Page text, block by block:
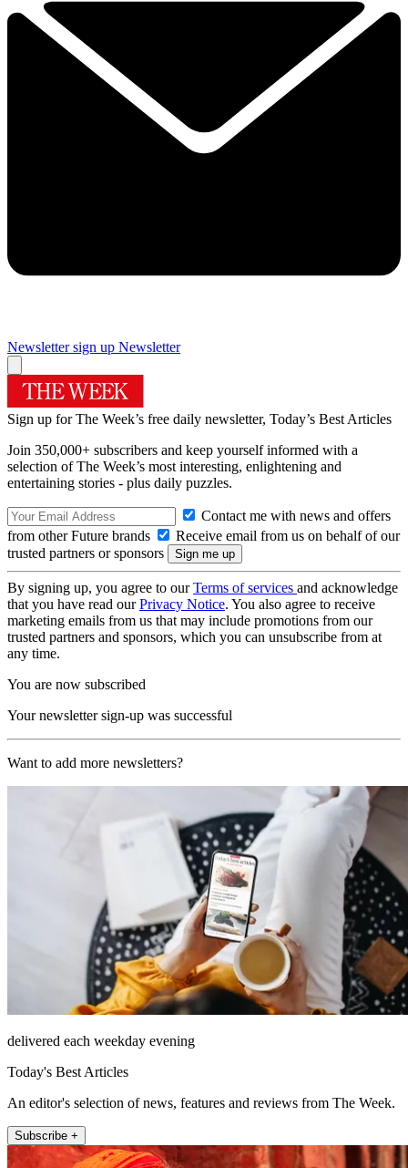
Newsletter sign up Newsletter
Sign up for The Week’s free daily newsletter, Today’s Best Articles
Join 350,000+ subscribers and keep yourself informed with a
selection of The Week’s most interesting, enlightening and
entertaining stories - plus daily puzzles.
Contact me with news and offers
from other Future brands
Receive email from us on behalf of our
trusted partners or sponsors
By signing up, you agree to ourTerms of services and acknowledge
that you have read ourPrivacy Notice. You also agree to receive
marketing emails from us that may include promotions from our
trusted partners and sponsors, which you can unsubscribe from at
any time.
You are now subscribed
Your newsletter sign-up was successful
Want to add more newsletters?
delivered each weekday evening
Today's Best Articles
An editor's selection of news, features and reviews from The Week.
Subscribe +